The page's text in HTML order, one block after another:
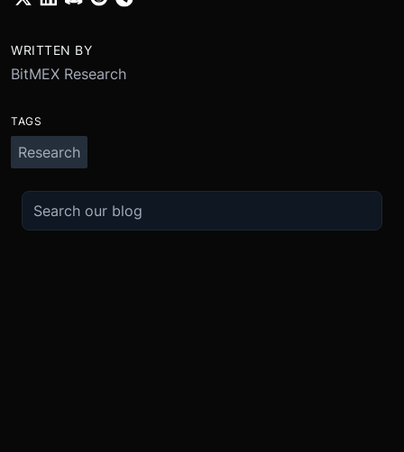
WRITTEN BY
BitMEX Research
TAGS
Research